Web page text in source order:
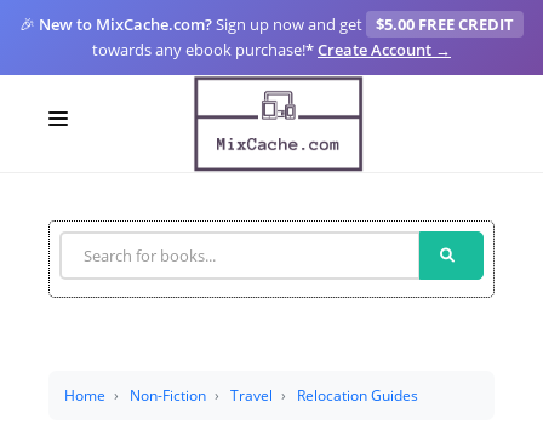
🎉 New to MixCache.com?Sign up now and get
$5.00 FREE CREDIT
towards any ebook purchase!*Create Account →
SIGN UP
FOR CREATORS
Home Non-Fiction Travel Relocation Guides